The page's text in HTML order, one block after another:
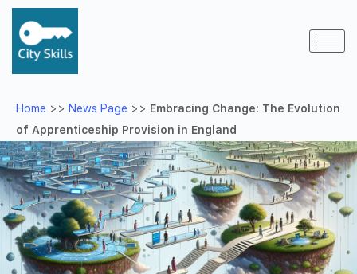
Home >> News Page >> Embracing Change: The Evolution
of Apprenticeship Provision in England